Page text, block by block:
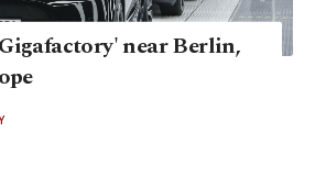
near Berlin,